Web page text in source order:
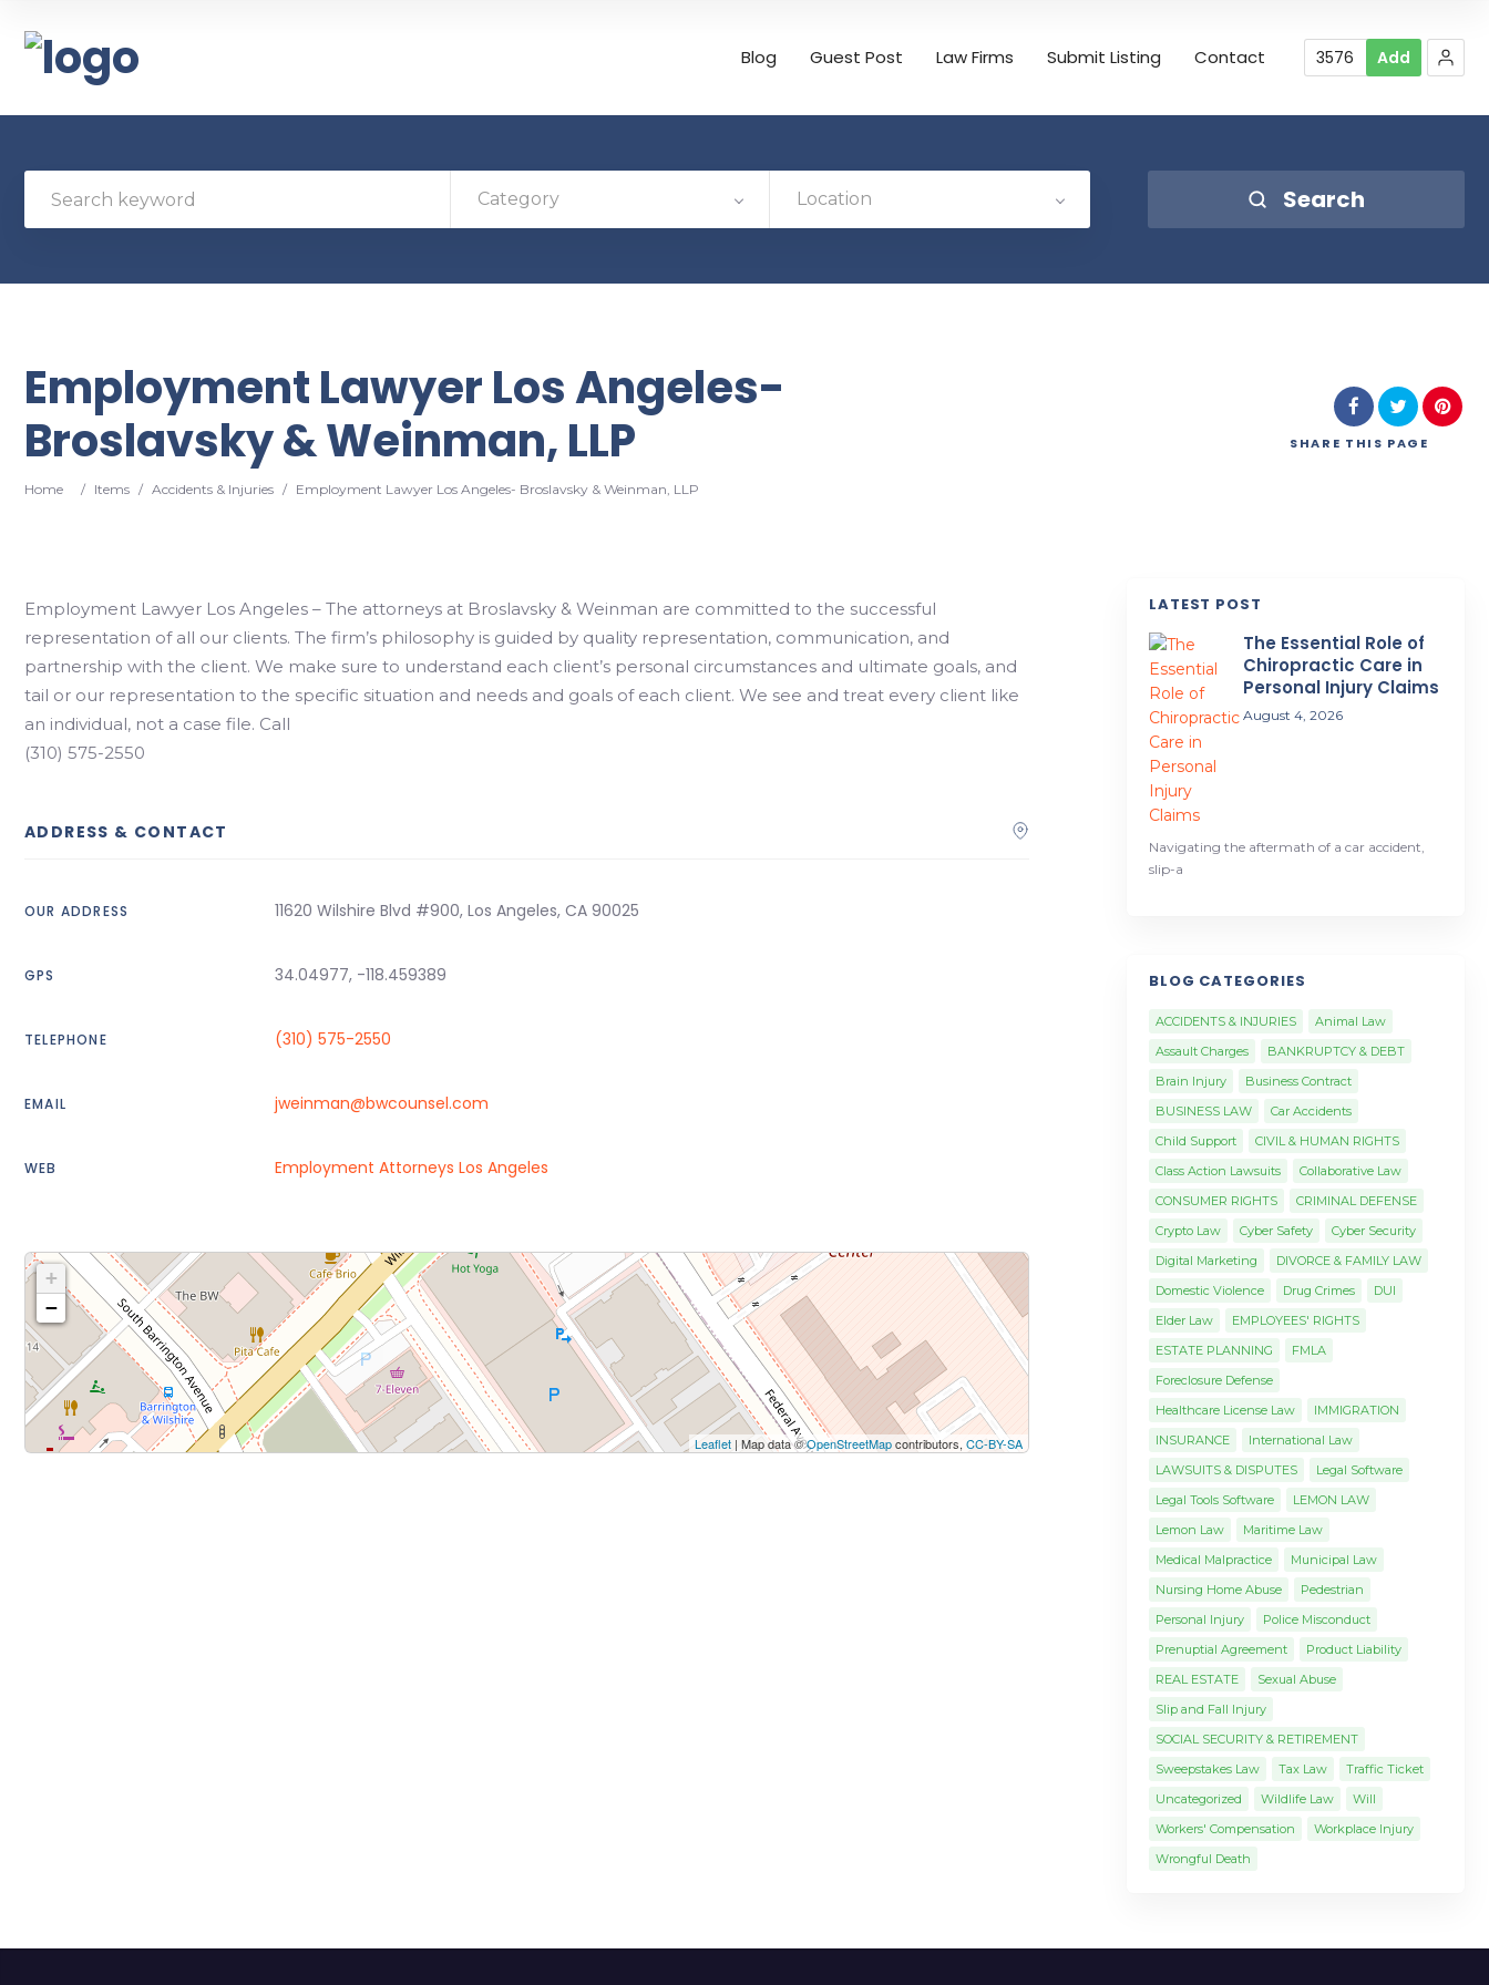
Blog Guest Post Law Firms Submit Listing Contact 3576 Add
Category Location Search
Employment Lawyer Los Angeles-
Broslavsky & Weinman, LLP
Home / Items / Accidents & Injuries / Employment Lawyer Los Angeles- Broslavsky & Weinman, LLP
SHARE THIS PAGE
Employment Lawyer Los Angeles – The attorneys at Broslavsky & Weinman are committed to the successful
representation of all our clients. The firm’s philosophy is guided by quality representation, communication, and
partnership with the client. We make sure to understand each client’s personal circumstances and ultimate goals, and
tail or our representation to the specific situation and needs and goals of each client. We see and treat every client like
an individual, not a case file. Call
(310) 575-2550
ADDRESS & CONTACT
OUR ADDRESS 11620 Wilshire Blvd #900, Los Angeles, CA 90025
GPS 34.04977, -118.459389
TELEPHONE (310) 575-2550
EMAIL jweinman@bwcounsel.com
WEB Employment Attorneys Los Angeles
+
−
Leaflet | Map data ©OpenStreetMapcontributors,CC-BY-SA
LATEST POST
The Essential Role of
Chiropractic Care in
Personal Injury Claims
August 4, 2026
Navigating the aftermath of a car accident,
slip-a
BLOG CATEGORIES
ACCIDENTS & INJURIES
Animal Law
Assault Charges
BANKRUPTCY & DEBT
Brain Injury
Business Contract
BUSINESS LAW
Car Accidents
Child Support
CIVIL & HUMAN RIGHTS
Class Action Lawsuits
Collaborative Law
CONSUMER RIGHTS
CRIMINAL DEFENSE
Crypto Law
Cyber Safety
Cyber Security
Digital Marketing
DIVORCE & FAMILY LAW
Domestic Violence
Drug Crimes
DUI
Elder Law
EMPLOYEES' RIGHTS
ESTATE PLANNING
FMLA
Foreclosure Defense
Healthcare License Law
IMMIGRATION
INSURANCE
International Law
LAWSUITS & DISPUTES
Legal Software
Legal Tools Software
LEMON LAW
Lemon Law
Maritime Law
Medical Malpractice
Municipal Law
Nursing Home Abuse
Pedestrian
Personal Injury
Police Misconduct
Prenuptial Agreement
Product Liability
REAL ESTATE
Sexual Abuse
Slip and Fall Injury
SOCIAL SECURITY & RETIREMENT
Sweepstakes Law
Tax Law
Traffic Ticket
Uncategorized
Wildlife Law
Will
Workers' Compensation
Workplace Injury
Wrongful Death